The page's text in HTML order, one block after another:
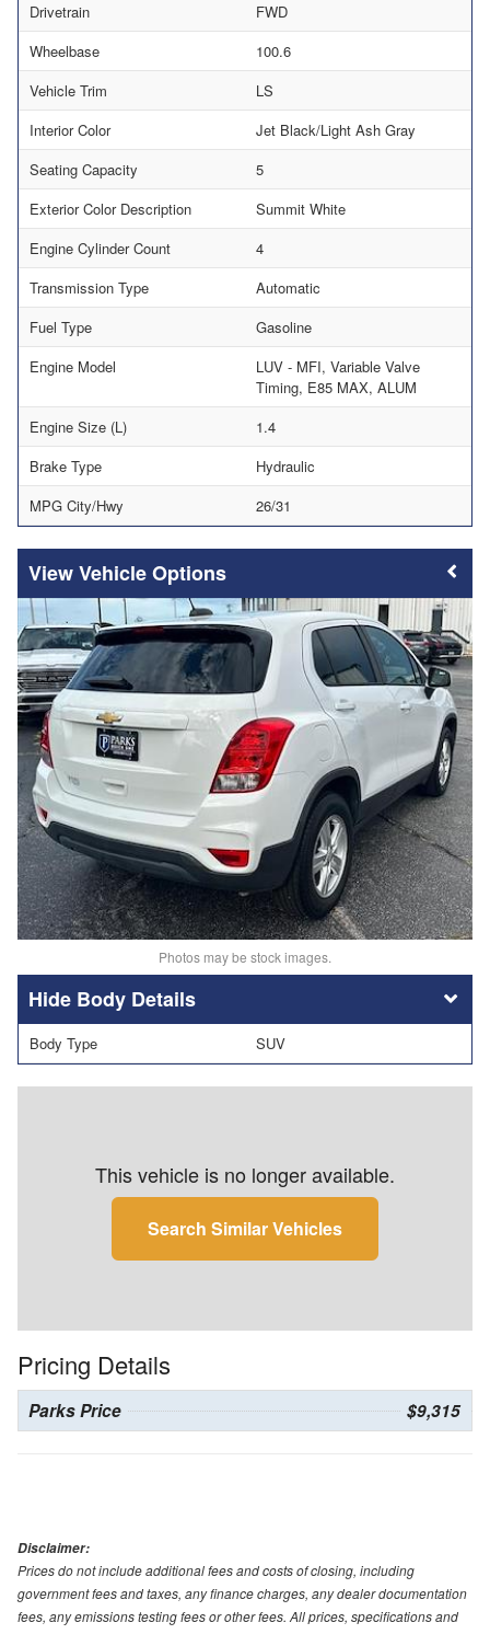
Drivetrain
FWD
Wheelbase
100.6
Vehicle Trim
LS
Interior Color
Jet Black/Light Ash Gray
Seating Capacity
5
Exterior Color Description
Summit White
Engine Cylinder Count
4
Transmission Type
Automatic
Fuel Type
Gasoline
Engine Model
LUV - MFI, Variable Valve
Timing, E85 MAX, ALUM
Engine Size (L)
1.4
Brake Type
Hydraulic
MPG City/Hwy
26/31
Vehicle Options
Photos may be stock images.
Body Details
Body Type SUV
This vehicle is no longer available.
Search Similar Vehicles
Pricing Details
Parks Price $9,315
Disclaimer:
Prices do not include additional fees and costs of closing, including
government fees and taxes, any finance charges, any dealer documentation
fees, any emissions testing fees or other fees. All prices, specifications and